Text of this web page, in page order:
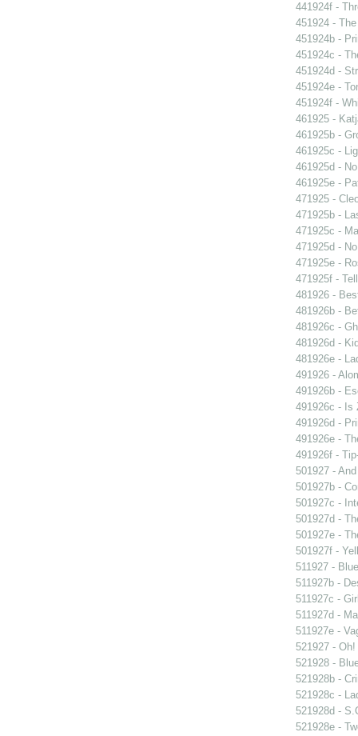
441924f -
451924 -
451924b -
451924c -
451924d -
451924e -
451924f -
461925 -
461925b -
461925c -
461925d -
461925e -
471925 -
471925b -
471925c -
471925d -
471925e -
471925f -
481926 -
481926b -
481926c -
481926d -
481926e -
491926 -
491926b -
491926c - Is
491926d -
491926e -
491926f -
501927 -
501927b -
501927c -
501927d -
501927e -
501927f -
511927 -
511927b -
511927c -
511927d -
511927e -
521927 -
521928 -
521928b -
521928c -
521928d -
521928e -